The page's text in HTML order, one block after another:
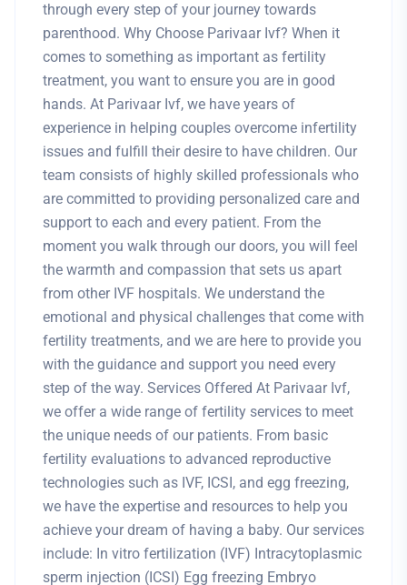
through every step of your journey towards
parenthood. Why Choose Parivaar Ivf? When it
comes to something as important as fertility
treatment, you want to ensure you are in good
hands. At Parivaar Ivf, we have years of
experience in helping couples overcome infertility
issues and fulfill their desire to have children. Our
team consists of highly skilled professionals who
are committed to providing personalized care and
support to each and every patient. From the
moment you walk through our doors, you will feel
the warmth and compassion that sets us apart
from other IVF hospitals. We understand the
emotional and physical challenges that come with
fertility treatments, and we are here to provide you
with the guidance and support you need every
step of the way. Services Offered At Parivaar Ivf,
we offer a wide range of fertility services to meet
the unique needs of our patients. From basic
fertility evaluations to advanced reproductive
technologies such as IVF, ICSI, and egg freezing,
we have the expertise and resources to help you
achieve your dream of having a baby. Our services
include: In vitro fertilization (IVF) Intracytoplasmic
sperm injection (ICSI) Egg freezing Embryo